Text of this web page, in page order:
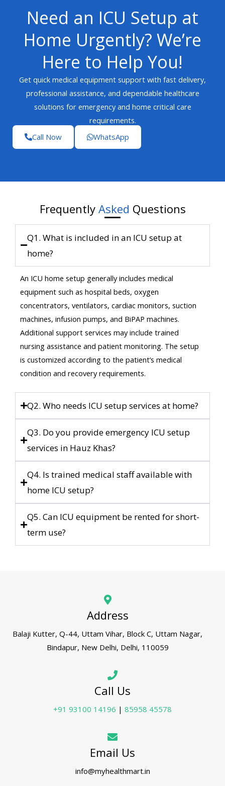
Need an ICU Setup at
Home Urgently? We’re
Here to Help You!
Get quick medical equipment support with fast delivery,
professional assistance, and dependable healthcare
solutions for emergency and home critical care
requirements.
Call Now
WhatsApp
Frequently Asked Questions
Q1. What is included in an ICU setup at
home?
An ICU home setup generally includes medical
equipment such as hospital beds, oxygen
concentrators, ventilators, cardiac monitors, suction
machines, infusion pumps, and BiPAP machines.
Additional support services may include trained
nursing assistance and patient monitoring. The setup
is customized according to the patient’s medical
condition and recovery requirements.
Q2. Who needs ICU setup services at home?
Q3. Do you provide emergency ICU setup
services in Hauz Khas?
Q4. Is trained medical staff available with
home ICU setup?
Q5. Can ICU equipment be rented for short-
term use?
Address
Balaji Kutter, Q-44, Uttam Vihar, Block C, Uttam Nagar,
Bindapur, New Delhi, Delhi, 110059
Call Us
+91 93100 14196 | 85958 45578
Email Us
info@myhealthmart.in